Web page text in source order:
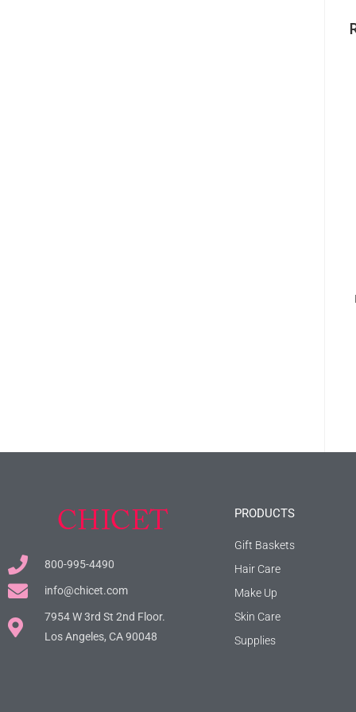
800-995-4490
info@chicet.com
7954 W 3rd St 2nd Floor.
Los Angeles, CA 90048
PRODUCTS
Gift Baskets
Hair Care
Make Up
Skin Care
Supplies